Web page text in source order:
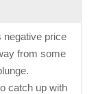
negative price
from some
catch up with